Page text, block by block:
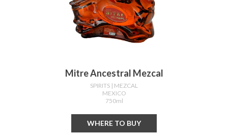
Mitre Ancestral Mezcal
SPIRITS | MEZCAL
MEXICO
750ml
WHERE TO BUY